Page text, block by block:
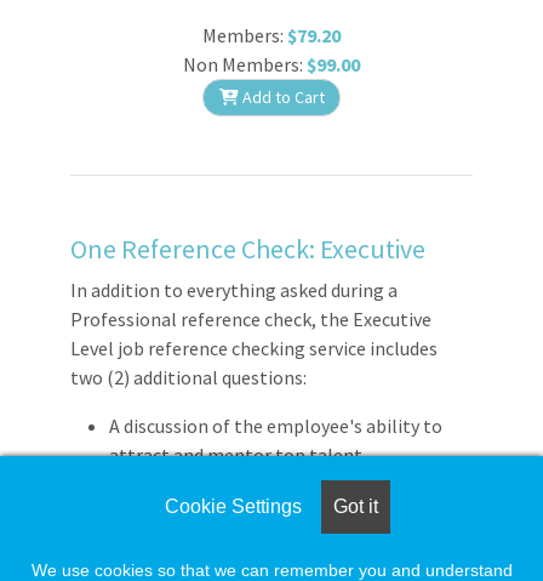
Members: $79.20
Non Members: $99.00
Add to Cart
One Reference Check: Executive
In addition to everything asked during a
Professional reference check, the Executive
Level job reference checking service includes
two (2) additional questions:
A discussion of the employee's ability to
attract and mentor top talent.
The confirmation of last level of
compensation / salary.
Cookie Settings Got it
We use cookies so that we can remember you and understand